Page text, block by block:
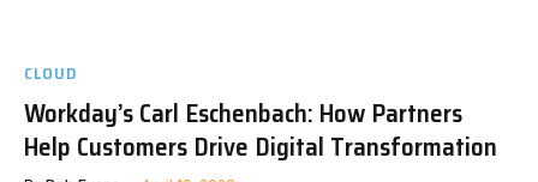
CLOUD
Workday’s Carl Eschenbach: How Partners
Help Customers Drive Digital Transformation